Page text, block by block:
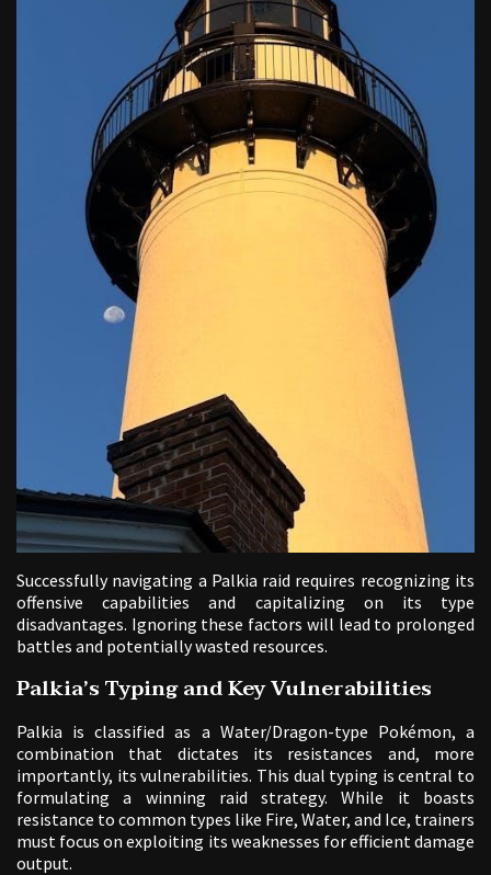
Successfully navigating a Palkia raid requires recognizing its
offensive capabilities and capitalizing on its type
disadvantages. Ignoring these factors will lead to prolonged
battles and potentially wasted resources.
Palkia’s Typing and Key Vulnerabilities
Palkia is classified as a Water/Dragon-type Pokémon, a
combination that dictates its resistances and, more
importantly, its vulnerabilities. This dual typing is central to
formulating a winning raid strategy. While it boasts
resistance to common types like Fire, Water, and Ice, trainers
must focus on exploiting its weaknesses for efficient damage
output.